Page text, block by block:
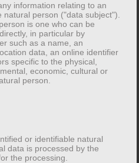
information relating to an
person ("data subject").
is one who can be
in particular by
such as a name, an
data, an online identifier
specific to the physical,
economic, cultural or
person.
or identifiable natural
data is processed by the
the processing.